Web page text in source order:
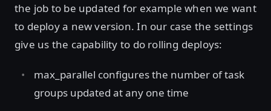
the job to be updated for example when we want
to deploy a new version. In our case the settings
give us the capability to do rolling deploys:
max_parallel configures the number of task
groups updated at any one time